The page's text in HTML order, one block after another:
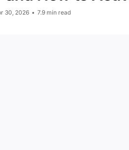
30, 2026 • 7.9 min read